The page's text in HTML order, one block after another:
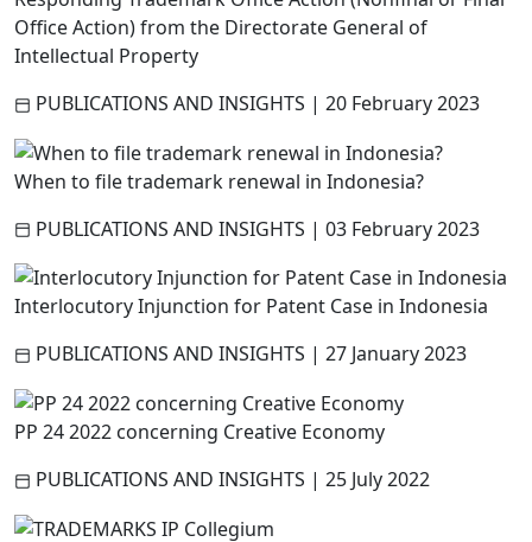
Office Action) from the Directorate General of
Intellectual Property
PUBLICATIONS AND INSIGHTS | 20 February 2023
When to file trademark renewal in Indonesia?
PUBLICATIONS AND INSIGHTS | 03 February 2023
Interlocutory Injunction for Patent Case in Indonesia
PUBLICATIONS AND INSIGHTS | 27 January 2023
PP 24 2022 concerning Creative Economy
PUBLICATIONS AND INSIGHTS | 25 July 2022